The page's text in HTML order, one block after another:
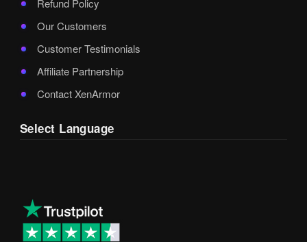
Refund Policy
Our Customers
Customer Testimonials
Affiliate Partnership
Contact XenArmor
Select Language